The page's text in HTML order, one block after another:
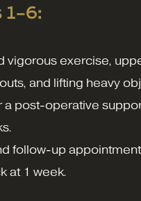
1–6:
vigorous exercise,
and lifting heavy
a post-operative
follow-up
at 1 week.